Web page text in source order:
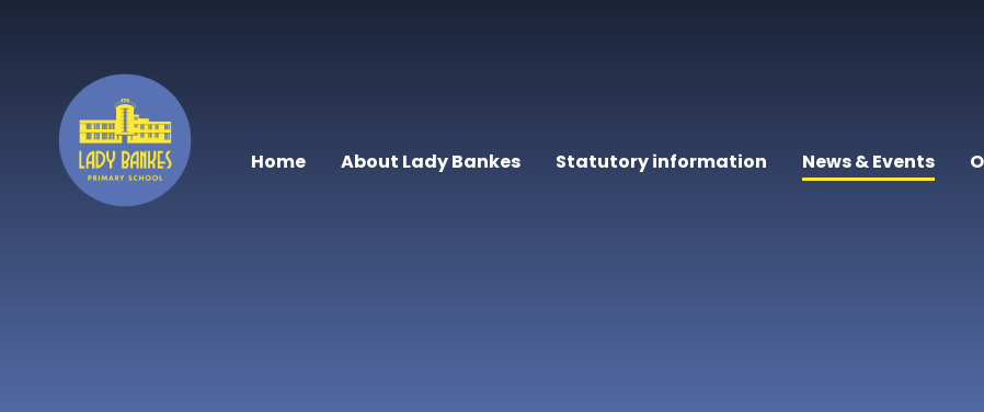
Home About Lady Bankes Statutory information News & Events